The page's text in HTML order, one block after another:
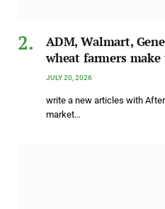
ADM, Walmart,
wheat farmers
JULY 20, 2026
write a new articles with
market…